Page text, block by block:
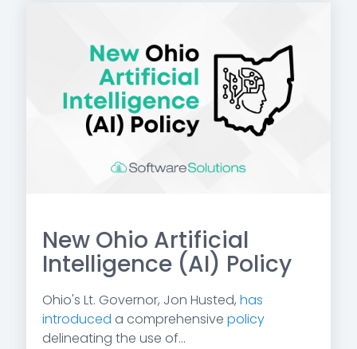
New Ohio Artificial
Intelligence (AI) Policy
Ohio's Lt. Governor, Jon Husted, has
introduced a comprehensive policy
delineating the use of...